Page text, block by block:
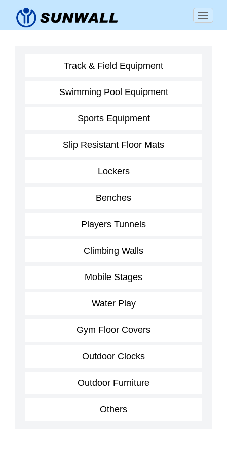
Track & Field Equipment
Swimming Pool Equipment
Sports Equipment
Slip Resistant Floor Mats
Lockers
Benches
Players Tunnels
Climbing Walls
Mobile Stages
Water Play
Gym Floor Covers
Outdoor Clocks
Outdoor Furniture
Others